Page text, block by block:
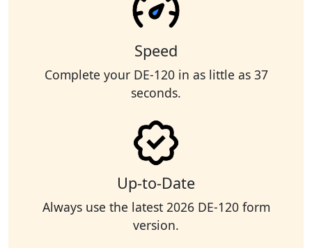
Speed
Complete your DE-120 in as little as 37
seconds.
Up-to-Date
Always use the latest 2026 DE-120 form
version.